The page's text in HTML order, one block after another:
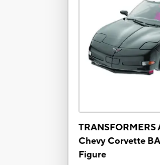
TRANSFORMERS
Chevy Corvette
Figure